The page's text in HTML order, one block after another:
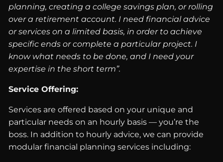
planning, creating a college savings plan, or rolling
over a retirement account. I need financial advice
or services on a limited basis, in order to achieve
specific ends or complete a particular project. I
know what needs to be done, and I need your
expertise in the short term”.
Service Offering:
Services are offered based on your unique and
particular needs on an hourly basis — you’re the
boss. In addition to hourly advice, we can provide
modular financial planning services including: